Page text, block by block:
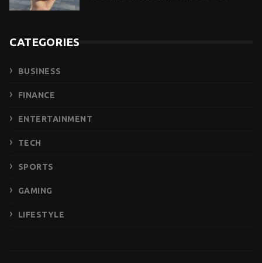
CATEGORIES
BUSINESS
FINANCE
ENTERTAINMENT
TECH
SPORTS
GAMING
LIFESTYLE